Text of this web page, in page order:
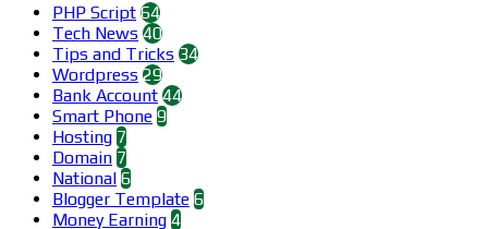
PHP Script 64
Tech News 40
Tips and Tricks 34
Wordpress 29
Bank Account 44
Smart Phone 9
Hosting 7
Domain 7
National 6
Blogger Template 6
Money Earning 4